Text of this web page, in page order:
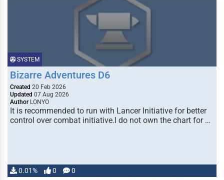
SYSTEM
Bizarre Adventures D6
Created 20 Feb 2026
Updated 07 Aug 2026
Author LONYO
It is recommended to run with Lancer Initiative for better
control over combat initiative.I do not own the chart for …
0.01% 0 0